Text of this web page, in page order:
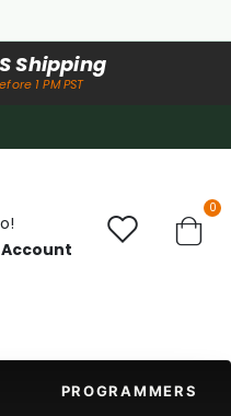
Shipping
1 PM PST
Account
Cart
0
PROGRAMMERS